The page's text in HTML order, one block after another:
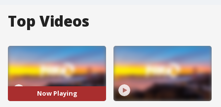
Top Videos
Now Playing